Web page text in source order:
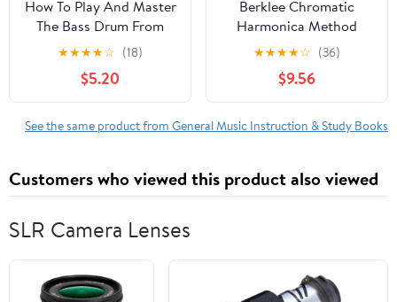
How To Play And Master
The Bass Drum From
Scratch: A Simple
Beginner Guide To
Percussion
Fundamentals, Foot
Control, Tim,
★★★★☆ (18)
$5.20
Berklee Chromatic
Harmonica Method
Foundations for Jazz
Book/Online Audio,
(Paperback)
★★★★☆ (36)
$9.56
See the same product from General Music Instruction & Study Books
Customers who viewed this product also viewed
SLR Camera Lenses